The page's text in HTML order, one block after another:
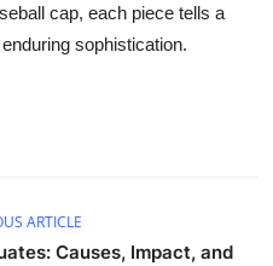
cap, each piece tells a
sophistication.
ARTICLE
Causes, Impact, and